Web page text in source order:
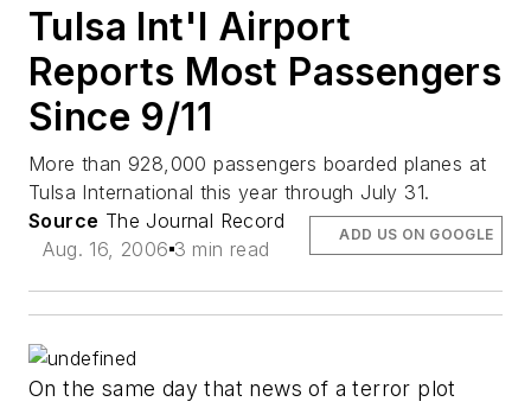
Tulsa Int'l Airport
Reports Most Passengers
Since 9/11
More than 928,000 passengers boarded planes at
Tulsa International this year through July 31.
Source The Journal Record
Aug. 16, 2006 3 min read
ADD US ON GOOGLE
On the same day that news of a terror plot